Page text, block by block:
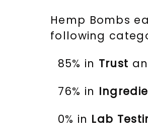
Hemp Bombs
following
85% in Trust
76% in
0% in Lab